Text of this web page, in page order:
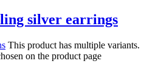
silver earrings
This product has multiple variants.
on the product page